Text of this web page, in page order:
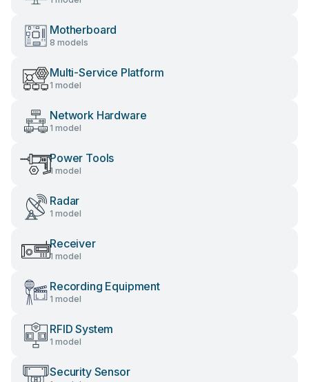
Motherboard
8 models
Multi-Service Platform
1 model
Network Hardware
1 model
Power Tools
1 model
Radar
1 model
Receiver
1 model
Recording Equipment
1 model
RFID System
1 model
Security Sensor